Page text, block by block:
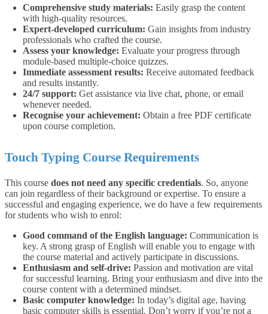
Comprehensive study materials: Easily grasp the content
with high-quality resources.
Expert-developed curriculum: Gain insights from industry
professionals who crafted the course.
Assess your knowledge: Evaluate your progress through
module-based multiple-choice quizzes.
Immediate assessment results: Receive automated feedback
and results instantly.
24/7 support: Get assistance via live chat, phone, or email
whenever needed.
Recognise your achievement: Obtain a free PDF certificate
upon course completion.
Touch Typing Course Requirements
This course does not need any specific credentials. So, anyone
can join regardless of their background or expertise. To ensure a
successful and engaging experience, we do have a few requirements
for students who wish to enrol:
Good command of the English language: Communication is
key. A strong grasp of English will enable you to engage with
the course material and actively participate in discussions.
Enthusiasm and self-drive: Passion and motivation are vital
for successful learning. Bring your enthusiasm and dive into the
course content with a determined mindset.
Basic computer knowledge: In today’s digital age, having
basic computer skills is essential. Don’t worry if you’re not a